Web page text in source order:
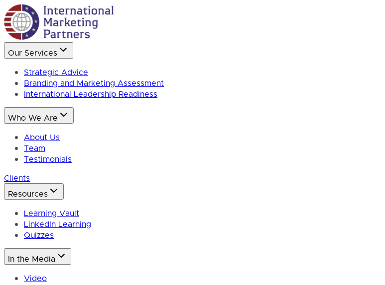
Our Services
Strategic Advice
Branding and Marketing Assessment
International Leadership Readiness
Who We Are
About Us
Team
Testimonials
Clients
Resources
Learning Vault
LinkedIn Learning
Quizzes
In the Media
Video